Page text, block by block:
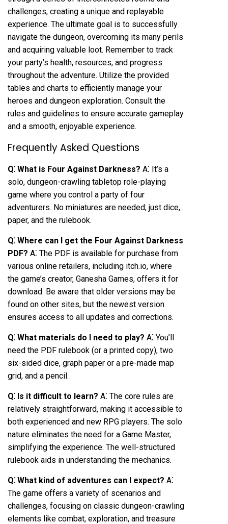
challenges, creating a unique and replayable
experience. The ultimate goal is to successfully
navigate the dungeon, overcoming its many perils
and acquiring valuable loot. Remember to track
your party’s health, resources, and progress
throughout the adventure. Utilize the provided
tables and charts to efficiently manage your
heroes and dungeon exploration. Consult the
rules and guidelines to ensure accurate gameplay
and a smooth, enjoyable experience.
Frequently Asked Questions
Q⁚ What is Four Against Darkness? A⁚ It’s a
solo, dungeon-crawling tabletop role-playing
game where you control a party of four
adventurers. No miniatures are needed; just dice,
paper, and the rulebook.
Q⁚ Where can I get the Four Against Darkness
PDF? A⁚ The PDF is available for purchase from
various online retailers, including itch.io, where
the game’s creator, Ganesha Games, offers it for
download. Be aware that older versions may be
found on other sites, but the newest version
ensures access to all updates and corrections.
Q⁚ What materials do I need to play? A⁚ You’ll
need the PDF rulebook (or a printed copy), two
six-sided dice, graph paper or a pre-made map
grid, and a pencil.
Q⁚ Is it difficult to learn? A⁚ The core rules are
relatively straightforward, making it accessible to
both experienced and new RPG players. The solo
nature eliminates the need for a Game Master,
simplifying the experience. The well-structured
rulebook aids in understanding the mechanics.
Q⁚ What kind of adventures can I expect? A⁚
The game offers a variety of scenarios and
challenges, focusing on classic dungeon-crawling
elements like combat, exploration, and treasure